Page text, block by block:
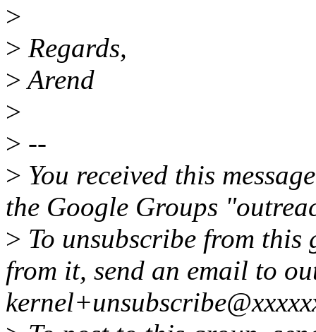
>
> Regards,
>Arend
>
> --
> You received this
the Google Groups
> To unsubscribe from
from it, send an email to